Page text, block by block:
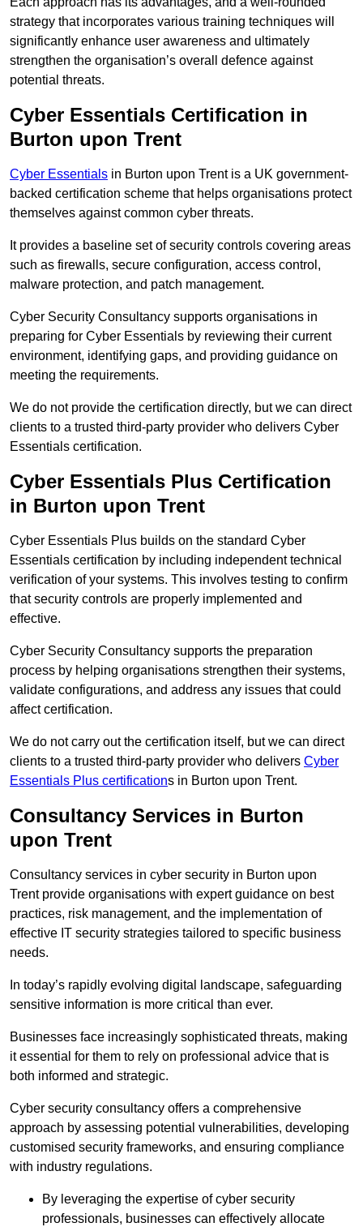
strategy that incorporates various training techniques will
significantly enhance user awareness and ultimately
strengthen the organisation’s overall defence against
potential threats.
Cyber Essentials Certification in
Burton upon Trent
Cyber Essentials in Burton upon Trent is a UK government-
backed certification scheme that helps organisations protect
themselves against common cyber threats.
It provides a baseline set of security controls covering areas
such as firewalls, secure configuration, access control,
malware protection, and patch management.
Cyber Security Consultancy supports organisations in
preparing for Cyber Essentials by reviewing their current
environment, identifying gaps, and providing guidance on
meeting the requirements.
We do not provide the certification directly, but we can direct
clients to a trusted third-party provider who delivers Cyber
Essentials certification.
Cyber Essentials Plus Certification
in Burton upon Trent
Cyber Essentials Plus builds on the standard Cyber
Essentials certification by including independent technical
verification of your systems. This involves testing to confirm
that security controls are properly implemented and
effective.
Cyber Security Consultancy supports the preparation
process by helping organisations strengthen their systems,
validate configurations, and address any issues that could
affect certification.
We do not carry out the certification itself, but we can direct
clients to a trusted third-party provider who delivers Cyber
Essentials Plus certifications in Burton upon Trent.
Consultancy Services in Burton
upon Trent
Consultancy services in cyber security in Burton upon
Trent provide organisations with expert guidance on best
practices, risk management, and the implementation of
effective IT security strategies tailored to specific business
needs.
In today’s rapidly evolving digital landscape, safeguarding
sensitive information is more critical than ever.
Businesses face increasingly sophisticated threats, making
it essential for them to rely on professional advice that is
both informed and strategic.
Cyber security consultancy offers a comprehensive
approach by assessing potential vulnerabilities, developing
customised security frameworks, and ensuring compliance
with industry regulations.
By leveraging the expertise of cyber security
professionals, businesses can effectively allocate